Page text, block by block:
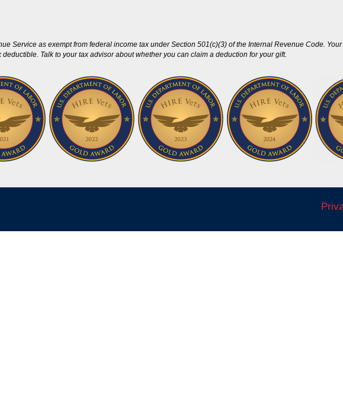
Service as exempt from federal income tax under Section 501(c)(3) of the Internal Revenue Code.
deductible. Talk to your tax advisor about whether you can claim a deduction for your gift.